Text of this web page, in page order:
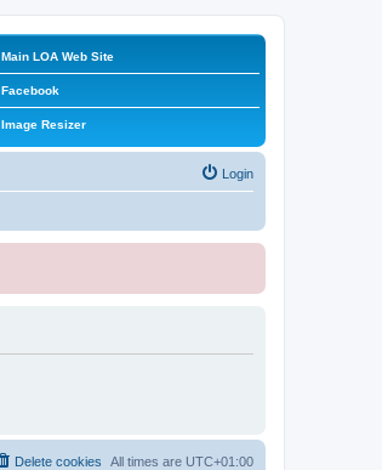
Main LOA Web Site
Facebook
Image Resizer
Login
All times are UTC+01:00
Delete cookies